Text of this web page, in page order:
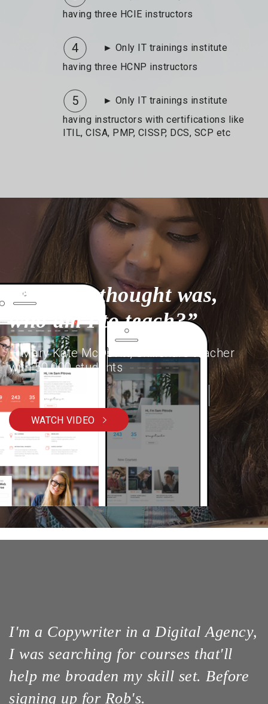
having three HCIE instructors
4
► Only IT trainings institute
having three HCNP instructors
5
► Only IT trainings institute
having instructors with certifications like
ITIL, CISA, PMP, CISSP, DCS, SCP etc
“My first thought was,
who am I to teach?”
– Mary Kate McDevitt, Skillshare teacher
with 50,000 students
WATCH VIDEO
I'm a Copywriter in a Digital Agency,
I was searching for courses that'll
help me broaden my skill set. Before
signing up for Rob's.